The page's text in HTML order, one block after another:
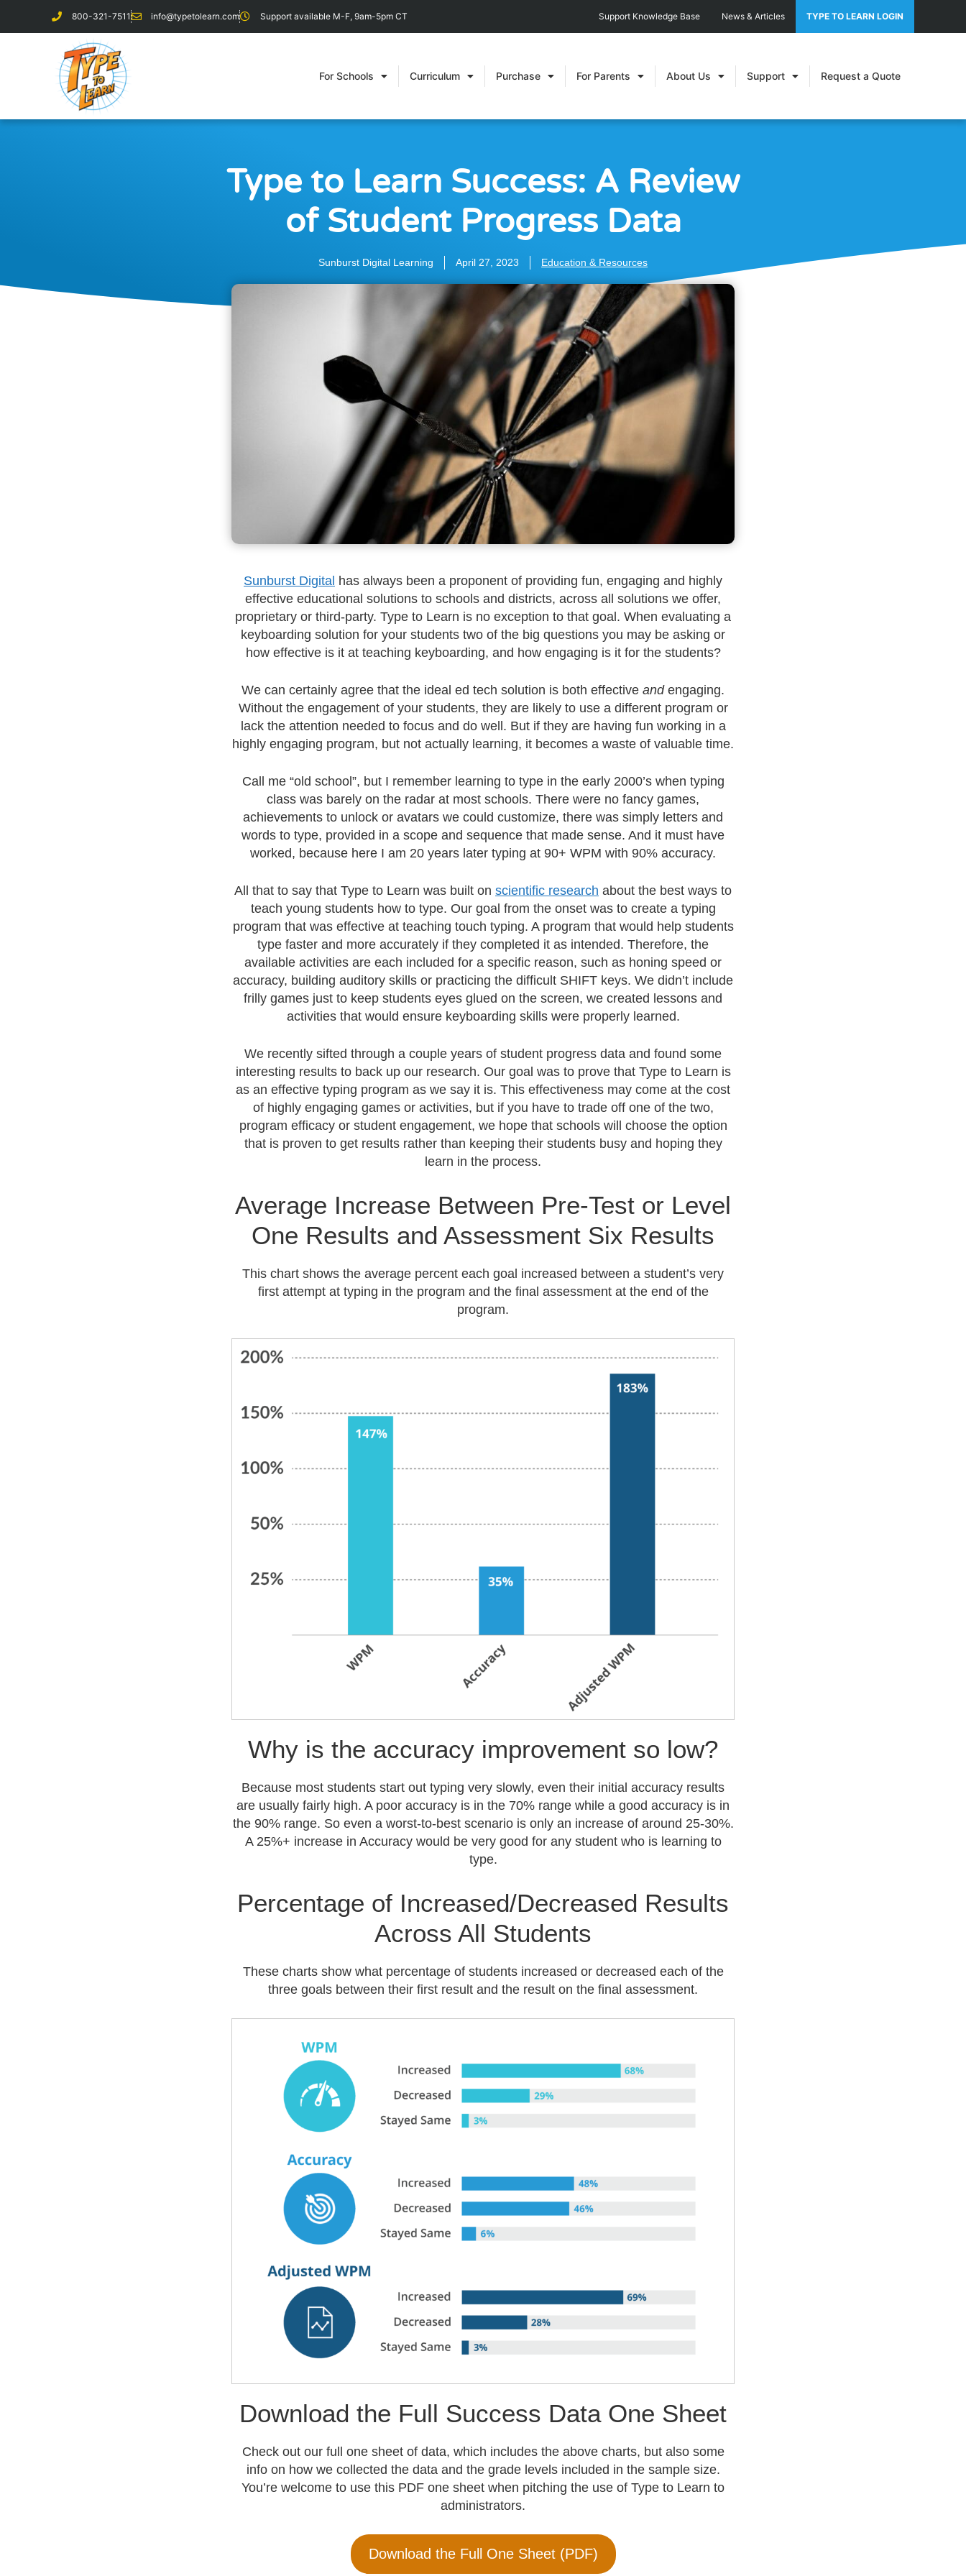
800-321-7511 info@typetolearn.com Support available M-F, 9am-5pm CT Support Knowledge Base News & Articles TYPE TO LEARN LOGIN
For Schools Curriculum Purchase For Parents About Us Support Request a Quote
Type to Learn Success: A Review
of Student Progress Data
Sunburst Digital Learning April 27, 2023 Education & Resources
Sunburst Digital has always been a proponent of providing fun, engaging and highly
effective educational solutions to schools and districts, across all solutions we offer,
proprietary or third-party. Type to Learn is no exception to that goal. When evaluating a
keyboarding solution for your students two of the big questions you may be asking or
how effective is it at teaching keyboarding, and how engaging is it for the students?
We can certainly agree that the ideal ed tech solution is both effective and engaging.
Without the engagement of your students, they are likely to use a different program or
lack the attention needed to focus and do well. But if they are having fun working in a
highly engaging program, but not actually learning, it becomes a waste of valuable time.
Call me “old school”, but I remember learning to type in the early 2000’s when typing
class was barely on the radar at most schools. There were no fancy games,
achievements to unlock or avatars we could customize, there was simply letters and
words to type, provided in a scope and sequence that made sense. And it must have
worked, because here I am 20 years later typing at 90+ WPM with 90% accuracy.
All that to say that Type to Learn was built on scientific research about the best ways to
teach young students how to type. Our goal from the onset was to create a typing
program that was effective at teaching touch typing. A program that would help students
type faster and more accurately if they completed it as intended. Therefore, the
available activities are each included for a specific reason, such as honing speed or
accuracy, building auditory skills or practicing the difficult SHIFT keys. We didn’t include
frilly games just to keep students eyes glued on the screen, we created lessons and
activities that would ensure keyboarding skills were properly learned.
We recently sifted through a couple years of student progress data and found some
interesting results to back up our research. Our goal was to prove that Type to Learn is
as an effective typing program as we say it is. This effectiveness may come at the cost
of highly engaging games or activities, but if you have to trade off one of the two,
program efficacy or student engagement, we hope that schools will choose the option
that is proven to get results rather than keeping their students busy and hoping they
learn in the process.
Average Increase Between Pre-Test or Level
One Results and Assessment Six Results
This chart shows the average percent each goal increased between a student’s very
first attempt at typing in the program and the final assessment at the end of the
program.
Why is the accuracy improvement so low?
Because most students start out typing very slowly, even their initial accuracy results
are usually fairly high. A poor accuracy is in the 70% range while a good accuracy is in
the 90% range. So even a worst-to-best scenario is only an increase of around 25-30%.
A 25%+ increase in Accuracy would be very good for any student who is learning to
type.
Percentage of Increased/Decreased Results
Across All Students
These charts show what percentage of students increased or decreased each of the
three goals between their first result and the result on the final assessment.
Download the Full Success Data One Sheet
Check out our full one sheet of data, which includes the above charts, but also some
info on how we collected the data and the grade levels included in the sample size.
You’re welcome to use this PDF one sheet when pitching the use of Type to Learn to
administrators.
Download the Full One Sheet (PDF)